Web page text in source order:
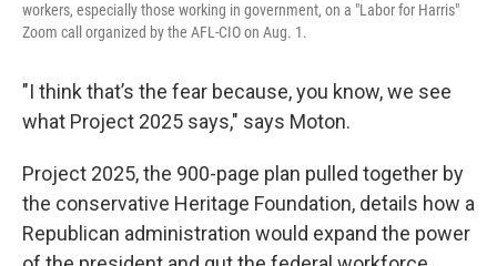
workers, especially those working in government, on a "Labor for Harris"
Zoom call organized by the AFL-CIO on Aug. 1.
"I think that’s the fear because, you know, we see
what Project 2025 says," says Moton.
Project 2025, the 900-page plan pulled together by
the conservative Heritage Foundation, details how a
Republican administration would expand the power